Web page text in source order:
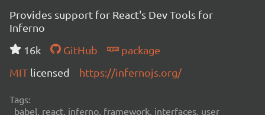
Provides support for React's Dev Tools for
Inferno
16k
GitHub
package
MIT licensed https://infernojs.org/
Tags:
babel, react, inferno, framework, interfaces, user